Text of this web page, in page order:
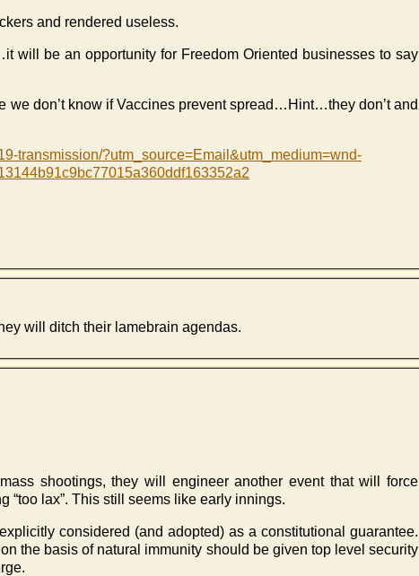
and rendered useless.
will be an opportunity for Freedom Oriented businesses to say
don’t know if Vaccines prevent spread…Hint…they don’t and
transmission/?utm_source=Email&utm_medium=wnd-
will ditch their lamebrain agendas.
shootings, they will engineer another event that will force
“too lax”. This still seems like early innings.
considered (and adopted) as a constitutional guarantee.
the basis of natural immunity should be given top level security